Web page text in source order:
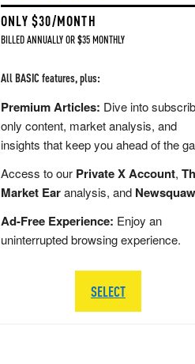
ONLY $30/MONTH
BILLED ANNUALLY OR $35 MONTHLY
All BASIC features, plus:
Premium Articles: Dive into
only content, market analysis, and
insights that keep you ahead of the
Access to our Private X Account,
Market Earanalysis, and
Ad-Free Experience: Enjoy an
uninterrupted browsing experience.
SELECT